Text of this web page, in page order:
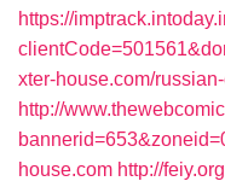
https://
xter-house.com/
http://
house.com http://